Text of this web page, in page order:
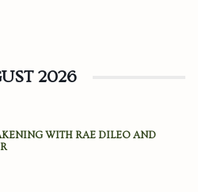
2026
WITH RAE DILEO AND